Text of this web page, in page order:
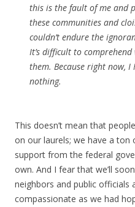
this is the fault of me and
these communities and
couldn’t endure the
It’s difficult to
them. Because right now, I
nothing.
This doesn’t mean that
on our laurels; we have a
support from the federal
own. And I fear that we’ll
neighbors and public officials
compassionate as we had